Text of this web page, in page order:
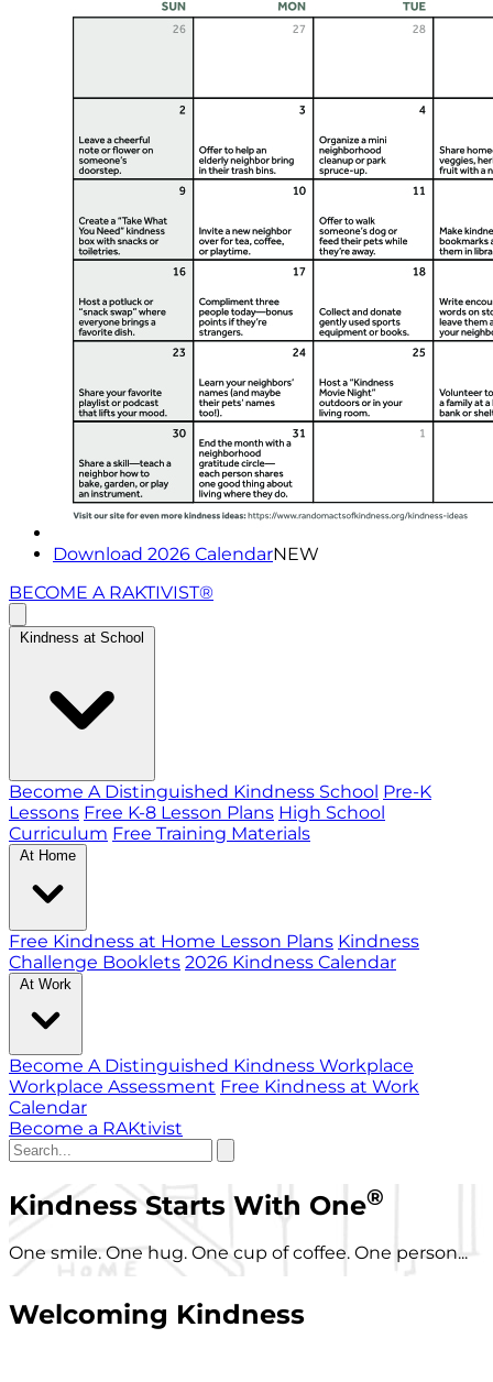
Download 2026 CalendarNEW
BECOME A RAKTIVIST®
Kindness at School
Become A Distinguished Kindness School Pre-K
Lessons Free K-8 Lesson Plans High School
Curriculum Free Training Materials
At Home
Free Kindness at Home Lesson Plans Kindness
Challenge Booklets 2026 Kindness Calendar
At Work
Become A Distinguished Kindness Workplace
Workplace Assessment Free Kindness at Work
Calendar
Become a RAKtivist
Kindness Starts With One®
One smile. One hug. One cup of coffee. One person...
Welcoming Kindness